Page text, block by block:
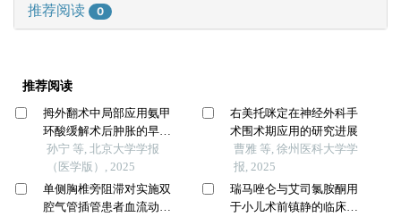
推荐阅读 0
推荐阅读
拇外翻术中局部应用氨甲
环酸缓解术后肿胀的早期
疗效
孙宁 等, 北京大学学报
（医学版）, 2025
单侧胸椎旁阻滞对实施双
腔气管插管患者血流动力
右美托咪定在神经外科手
术围术期应用的研究进展
曹雅 等, 徐州医科大学学
报, 2025
瑞马唑仑与艾司氯胺酮用
于小儿术前镇静的临床效